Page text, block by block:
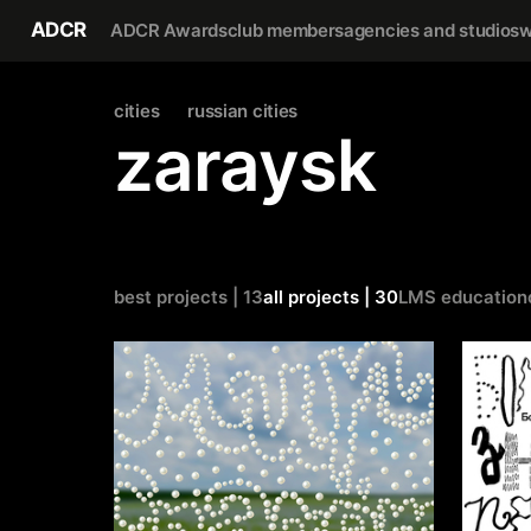
ADCR ADCR Awardsclub membersagencies and studios
cities russian cities
zaraysk
best projects | 13all projects | 30LMS education